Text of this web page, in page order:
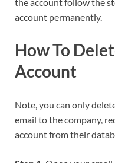
account permanently.
How To
Account
Note, you can only
email to the company,
account from their